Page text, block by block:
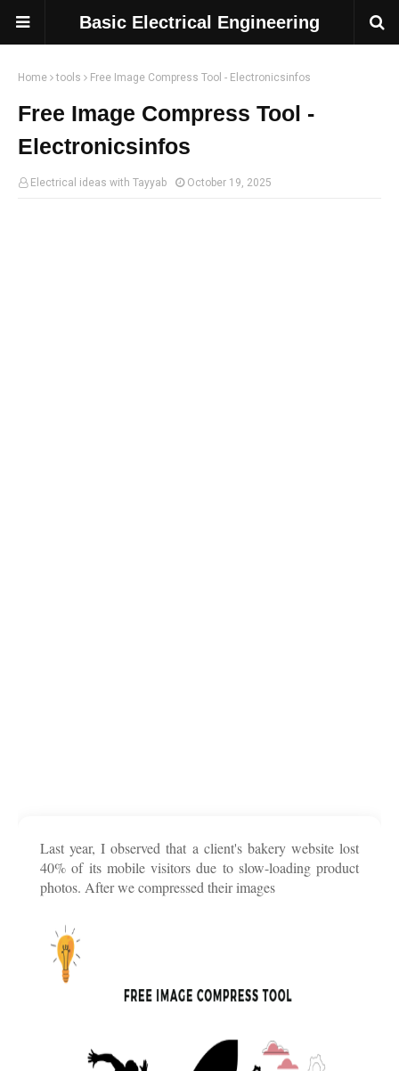
Basic Electrical Engineering
Home tools Free Image Compress Tool - Electronicsinfos
Free Image Compress Tool -
Electronicsinfos
Electrical ideas with Tayyab October 19, 2025
Last year, I observed that a client's bakery website lost
40% of its mobile visitors due to slow-loading product
photos. After we compressed their images